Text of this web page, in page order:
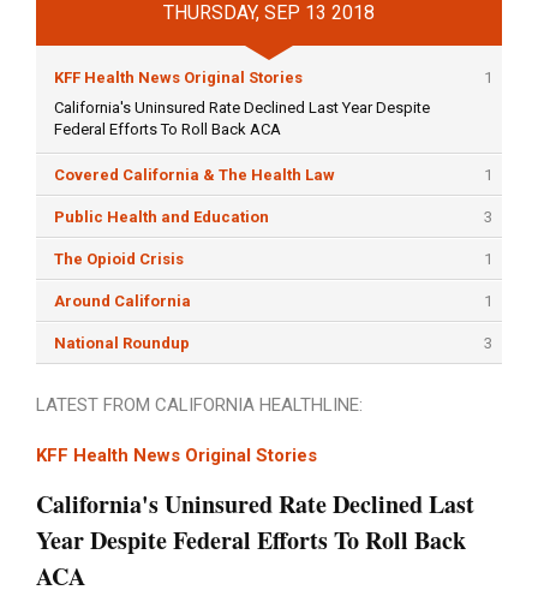
THURSDAY, SEP 13 2018
KFF Health News Original Stories
1
California's Uninsured Rate Declined Last Year Despite
Federal Efforts To Roll Back ACA
Covered California & The Health Law 1
Public Health and Education 3
The Opioid Crisis 1
Around California 1
National Roundup 3
LATEST FROM CALIFORNIA HEALTHLINE:
KFF Health News Original Stories
California's Uninsured Rate Declined Last
Year Despite Federal Efforts To Roll Back
ACA